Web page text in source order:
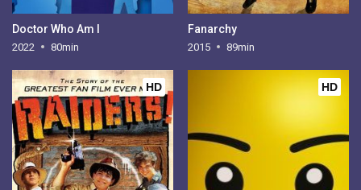
Doctor Who Am I
2022 80min
Fanarchy
2015 89min
HD HD